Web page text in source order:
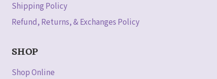
Shipping Policy
Refund, Returns, & Exchanges Policy
SHOP
Shop Online